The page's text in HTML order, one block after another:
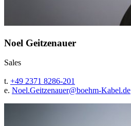
Noel Geitzenauer
Sales
t. +49 2371 8286-201
e. Noel.Geitzenauer@boehm-Kabel.de